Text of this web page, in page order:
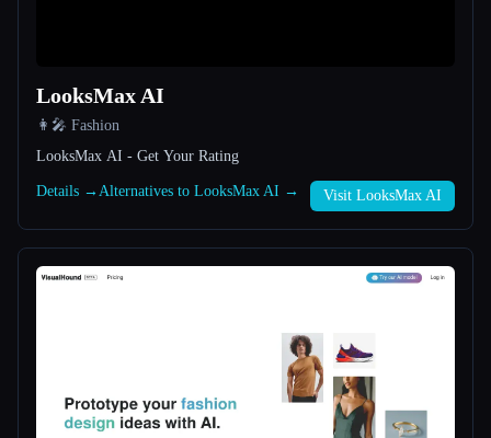
All categories
About
LooksMax AI
👩‍🎤 Fashion
LooksMax AI - Get Your Rating
Details → Alternatives to LooksMax AI → Visit LooksMax AI